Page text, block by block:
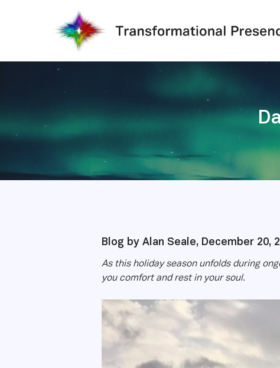
Blog by Alan Seale, December 20,
As this holiday season unfolds during
you comfort and rest in your soul.